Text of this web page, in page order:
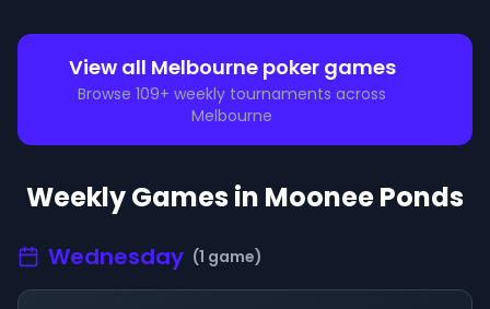
View all Melbournepoker games
Browse109+ weekly tournaments across
Melbourne
Weekly Games in Moonee Ponds
Wednesday (1 game)